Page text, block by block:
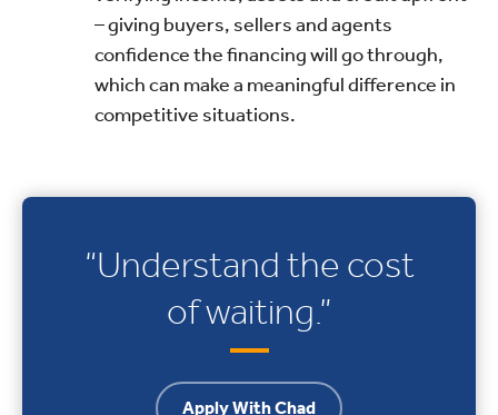
– giving buyers, sellers and agents
confidence the financing will go through,
which can make a meaningful difference in
competitive situations.
“Understand the cost
of waiting.”
Apply With Chad